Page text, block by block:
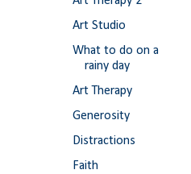
Art Studio
What to do on a
rainy day
Art Therapy
Generosity
Distractions
Faith